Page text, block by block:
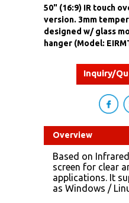
50" (16:9) IR touch
version. 3mm
designed w/ glass
hanger (Model:
Inquiry/
Overview
Based on
screen for clear
applications. It
as Windows /